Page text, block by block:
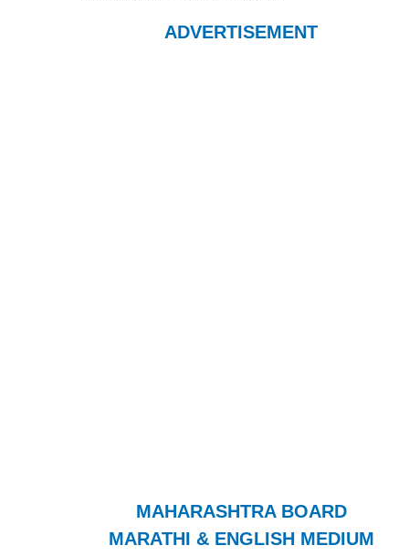
ADVERTISEMENT
MAHARASHTRA BOARD
MARATHI & ENGLISH MEDIUM